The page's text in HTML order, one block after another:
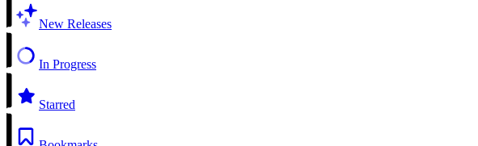
New Releases
In Progress
Starred